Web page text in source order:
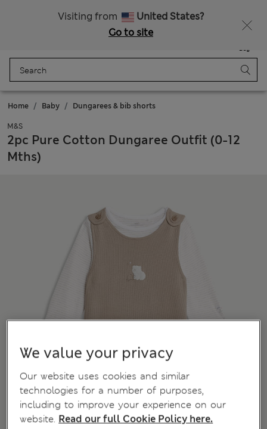
Visiting from
United States?
Go to site
Bag
Home Baby Dungarees & bib shorts
M&S
2pc Pure Cotton Dungaree Outfit (0-12
Mths)
We value your privacy
Our website uses cookies and similar
technologies for a number of purposes,
including to improve your experience on our
website. Read our full Cookie Policy here.